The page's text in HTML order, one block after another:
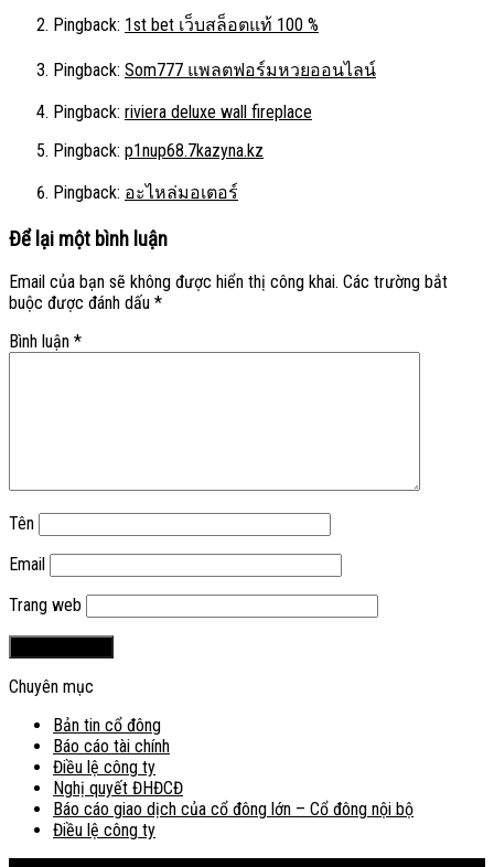
Pingback: 1st bet เว็บสล็อตแท้ 100 %
Pingback: Som777 แพลตฟอร์มหวยออนไลน์
Pingback: riviera deluxe wall fireplace
Pingback: p1nup68.7kazyna.kz
Pingback: อะไหล่มอเตอร์
Để lại một bình luận
Email của bạn sẽ không được hiển thị công khai. Các trường bắt
buộc được đánh dấu *
Bình luận *
Tên
Email
Trang web
Chuyên mục
Bản tin cổ đông
Báo cáo tài chính
Điều lệ công ty
Nghị quyết ĐHĐCĐ
Báo cáo giao dịch của cổ đông lớn – Cổ đông nội bộ
Điều lệ công ty